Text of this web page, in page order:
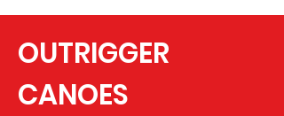
OUTRIGGER
CANOES